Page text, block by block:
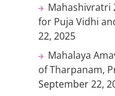
Mahashivratri
for Puja Vidhi
22, 2025
Mahalaya
of Tharpanam,
September 22,